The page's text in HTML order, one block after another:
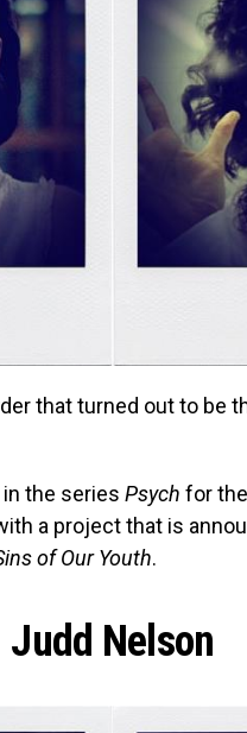
that turned out to be
in the series Psych for
a project that is
of Our Youth.
Judd Nelson